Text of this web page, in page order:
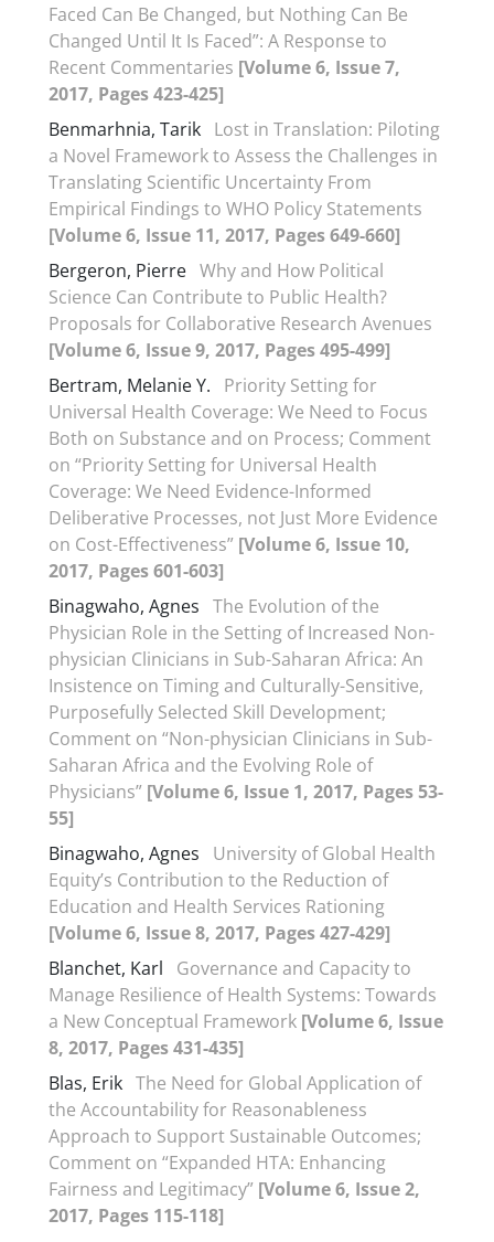
Faced Can Be Changed, but Nothing Can Be
Changed Until It Is Faced”: A Response to
Recent Commentaries [Volume 6, Issue 7,
2017, Pages 423-425]
Benmarhnia, Tarik Lost in Translation: Piloting
a Novel Framework to Assess the Challenges in
Translating Scientific Uncertainty From
Empirical Findings to WHO Policy Statements
[Volume 6, Issue 11, 2017, Pages 649-660]
Bergeron, Pierre Why and How Political
Science Can Contribute to Public Health?
Proposals for Collaborative Research Avenues
[Volume 6, Issue 9, 2017, Pages 495-499]
Bertram, Melanie Y.
Priority Setting for
Universal Health Coverage: We Need to Focus
Both on Substance and on Process; Comment
on “Priority Setting for Universal Health
Coverage: We Need Evidence-Informed
Deliberative Processes, not Just More Evidence
on Cost-Effectiveness” [Volume 6, Issue 10,
2017, Pages 601-603]
Binagwaho, Agnes The Evolution of the
Physician Role in the Setting of Increased Non-
physician Clinicians in Sub-Saharan Africa: An
Insistence on Timing and Culturally-Sensitive,
Purposefully Selected Skill Development;
Comment on “Non-physician Clinicians in Sub-
Saharan Africa and the Evolving Role of
Physicians” [Volume 6, Issue 1, 2017, Pages 53-
55]
Binagwaho, Agnes
University of Global Health
Equity’s Contribution to the Reduction of
Education and Health Services Rationing
[Volume 6, Issue 8, 2017, Pages 427-429]
Blanchet, Karl
Governance and Capacity to
Manage Resilience of Health Systems: Towards
a New Conceptual Framework [Volume 6, Issue
8, 2017, Pages 431-435]
Blas, Erik The Need for Global Application of
the Accountability for Reasonableness
Approach to Support Sustainable Outcomes;
Comment on “Expanded HTA: Enhancing
Fairness and Legitimacy” [Volume 6, Issue 2,
2017, Pages 115-118]